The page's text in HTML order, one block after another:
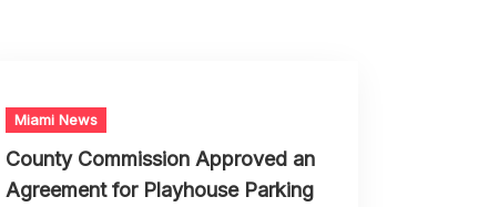
Miami News
County Commission Approved an
Agreement for Playhouse Parking